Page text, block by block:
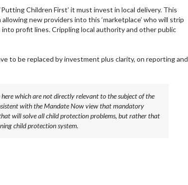
Children First’ it must invest in local delivery. This
new providers into this ‘marketplace’ who will strip
profit lines. Crippling local authority and other public
to be replaced by investment plus clarity, on reporting and
which are not directly relevant to the subject of the
with the Mandate Now view that mandatory
will solve all child protection problems, but rather that
child protection system.